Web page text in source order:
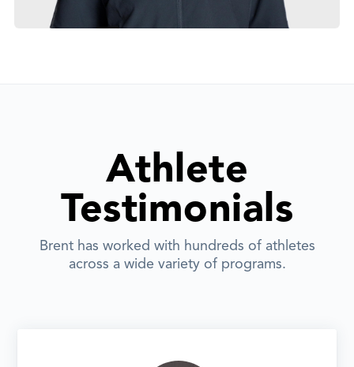
Athlete
Testimonials
Brent has worked with hundreds of athletes
across a wide variety of programs.